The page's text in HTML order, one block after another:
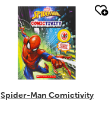
quick look
Spider-Man Comictivity